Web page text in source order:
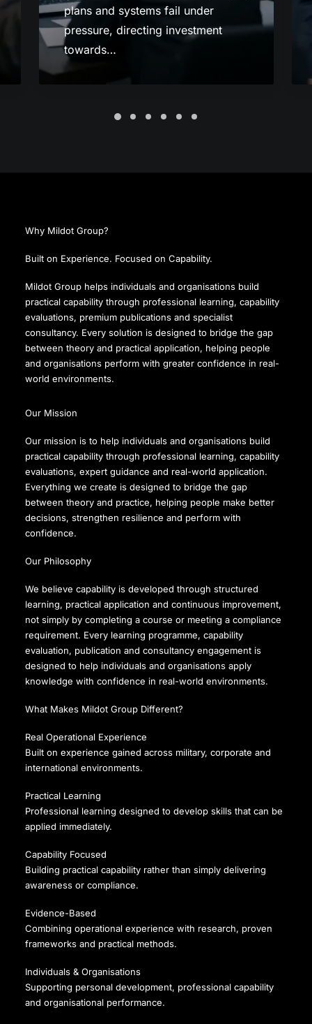
plans and systems fail under
pressure, directing investment
towards…
Why Mildot Group?
Built on Experience. Focused on Capability.
Mildot Group helps individuals and organisations build
practical capability through professional learning, capability
evaluations, premium publications and specialist
consultancy. Every solution is designed to bridge the gap
between theory and practical application, helping people
and organisations perform with greater confidence in real-
world environments.
Our Mission
Our mission is to help individuals and organisations build
practical capability through professional learning, capability
evaluations, expert guidance and real-world application.
Everything we create is designed to bridge the gap
between theory and practice, helping people make better
decisions, strengthen resilience and perform with
confidence.
Our Philosophy
We believe capability is developed through structured
learning, practical application and continuous improvement,
not simply by completing a course or meeting a compliance
requirement. Every learning programme, capability
evaluation, publication and consultancy engagement is
designed to help individuals and organisations apply
knowledge with confidence in real-world environments.
What Makes Mildot Group Different?
Real Operational Experience
Built on experience gained across military, corporate and
international environments.
Practical Learning
Professional learning designed to develop skills that can be
applied immediately.
Capability Focused
Building practical capability rather than simply delivering
awareness or compliance.
Evidence-Based
Combining operational experience with research, proven
frameworks and practical methods.
Individuals & Organisations
Supporting personal development, professional capability
and organisational performance.